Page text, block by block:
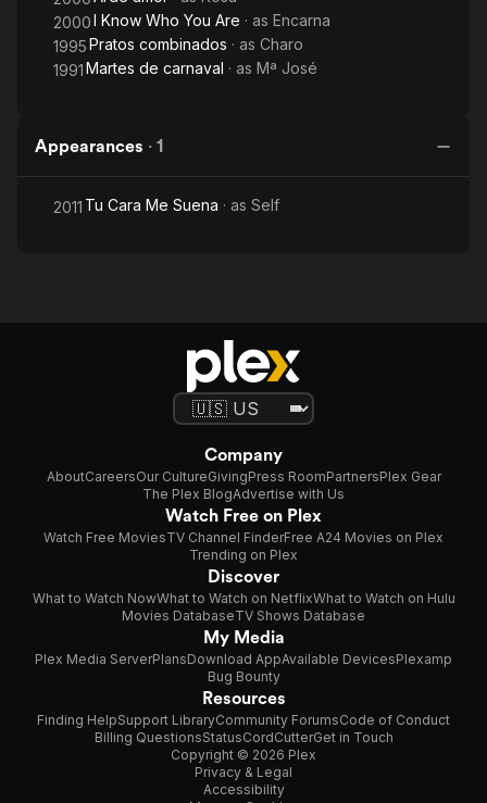
2000I Know Who You Are · as Encarna
1995Pratos combinados · as Charo
1991Martes de carnaval · as Mª José
Appearances · 1
2011 Tu Cara Me Suena · as Self
Company
AboutCareersOur CultureGivingPress RoomPartnersPlex Gear
The Plex BlogAdvertise with Us
Watch Free on Plex
Watch Free MoviesTV Channel FinderFree A24 Movies on Plex
Trending on Plex
Discover
What to Watch NowWhat to Watch on NetflixWhat to Watch on Hulu
Movies DatabaseTV Shows Database
My Media
Plex Media ServerPlansDownload AppAvailable DevicesPlexamp
Bug Bounty
Resources
Finding HelpSupport LibraryCommunity ForumsCode of Conduct
Billing QuestionsStatusCordCutterGet in Touch
Copyright © 2026 Plex
Privacy & Legal
Accessibility